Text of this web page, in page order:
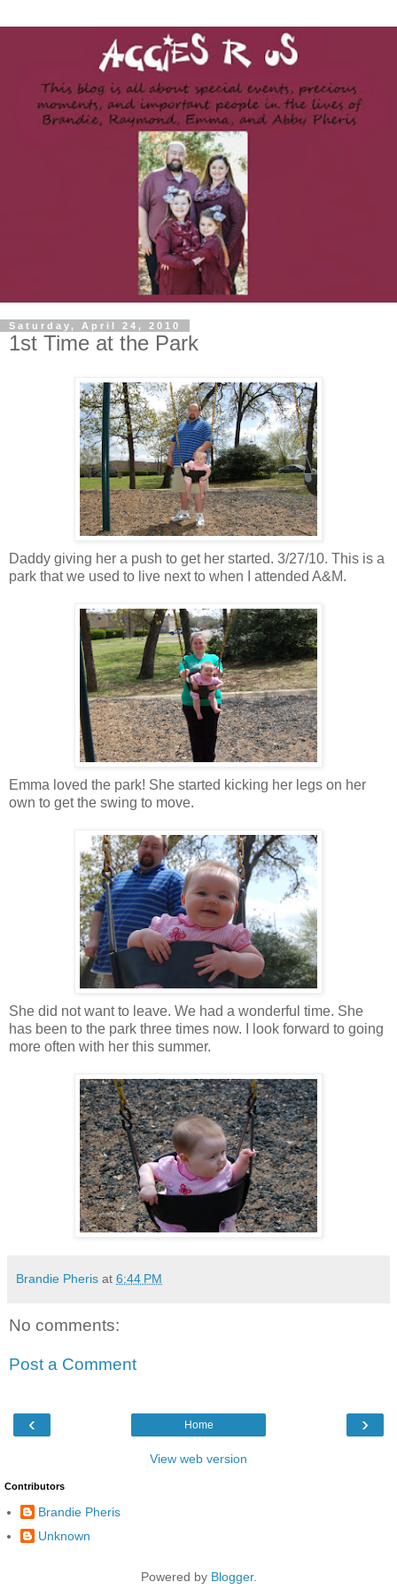
Saturday, April 24, 2010
1st Time at the Park
Daddy giving her a push to get her started. 3/27/10. This is a
park that we used to live next to when I attended A&M.
Emma loved the park! She started kicking her legs on her
own to get the swing to move.
She did not want to leave. We had a wonderful time. She
has been to the park three times now. I look forward to going
more often with her this summer.
Brandie Pheris at 6:44 PM
No comments:
Post a Comment
‹ ›
Home
View web version
Contributors
Brandie Pheris
Unknown
Powered by Blogger.